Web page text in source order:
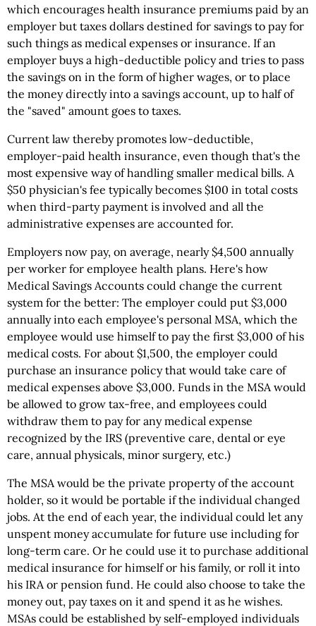
which encourages health insurance premiums paid by an
employer but taxes dollars destined for savings to pay for
such things as medical expenses or insurance. If an
employer buys a high-deductible policy and tries to pass
the savings on in the form of higher wages, or to place
the money directly into a savings account, up to half of
the "saved" amount goes to taxes.
Current law thereby promotes low-deductible,
employer-paid health insurance, even though that's the
most expensive way of handling smaller medical bills. A
$50 physician's fee typically becomes $100 in total costs
when third-party payment is involved and all the
administrative expenses are accounted for.
Employers now pay, on average, nearly $4,500 annually
per worker for employee health plans. Here's how
Medical Savings Accounts could change the current
system for the better: The employer could put $3,000
annually into each employee's personal MSA, which the
employee would use himself to pay the first $3,000 of his
medical costs. For about $1,500, the employer could
purchase an insurance policy that would take care of
medical expenses above $3,000. Funds in the MSA would
be allowed to grow tax-free, and employees could
withdraw them to pay for any medical expense
recognized by the IRS (preventive care, dental or eye
care, annual physicals, minor surgery, etc.)
The MSA would be the private property of the account
holder, so it would be portable if the individual changed
jobs. At the end of each year, the individual could let any
unspent money accumulate for future use including for
long-term care. Or he could use it to purchase additional
medical insurance for himself or his family, or roll it into
his IRA or pension fund. He could also choose to take the
money out, pay taxes on it and spend it as he wishes.
MSAs could be established by self-employed individuals